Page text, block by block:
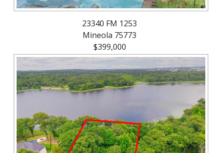
23340 FM 1253
Mineola 75773
$399,000